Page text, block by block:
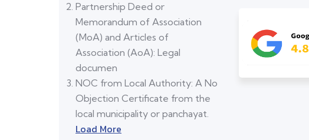
Partnership Deed or
Memorandum of Association
(MoA) and Articles of
Association (AoA): Legal
documen
NOC from Local Authority: A No
Objection Certificate from the
local municipality or panchayat.
Load More